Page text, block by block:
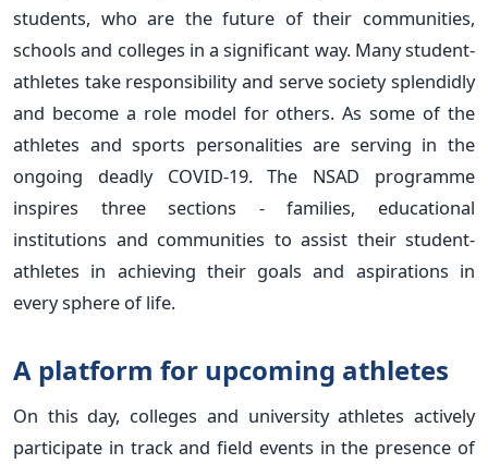
students, who are the future of their communities,
schools and colleges in a significant way. Many student-
athletes take responsibility and serve society splendidly
and become a role model for others. As some of the
athletes and sports personalities are serving in the
ongoing deadly COVID-19. The NSAD programme
inspires three sections - families, educational
institutions and communities to assist their student-
athletes in achieving their goals and aspirations in
every sphere of life.
A platform for upcoming athletes
On this day, colleges and university athletes actively
participate in track and field events in the presence of